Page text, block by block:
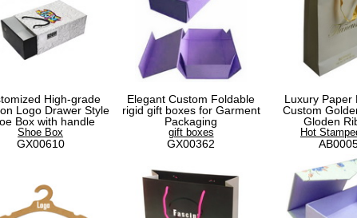
High-grade
Logo Drawer Style
Box with handle
Shoe Box
GX00610
Elegant Custom Foldable
rigid gift boxes for Garment
Packaging
gift boxes
GX00362
Luxury Paper
Custom
Gloden
Hot